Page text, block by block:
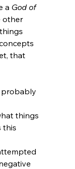
a God of
other
that
probably
things
this